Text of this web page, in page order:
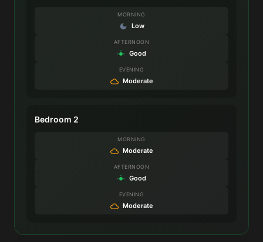
MORNING
Low
AFTERNOON
Good
EVENING
Moderate
Bedroom 2
MORNING
Moderate
AFTERNOON
Good
EVENING
Moderate